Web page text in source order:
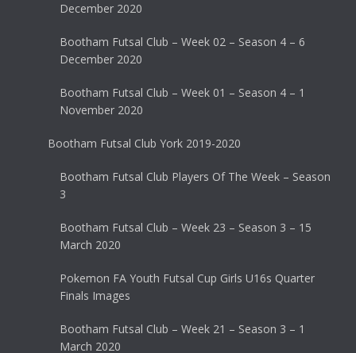
December 2020
Bootham Futsal Club – Week 02 – Season 4 – 6
December 2020
Bootham Futsal Club – Week 01 – Season 4 – 1
November 2020
Bootham Futsal Club York 2019-2020
Bootham Futsal Club Players Of The Week – Season
3
Bootham Futsal Club – Week 23 – Season 3 – 15
March 2020
Pokemon FA Youth Futsal Cup Girls U16s Quarter
Finals Images
Bootham Futsal Club – Week 21 – Season 3 – 1
March 2020